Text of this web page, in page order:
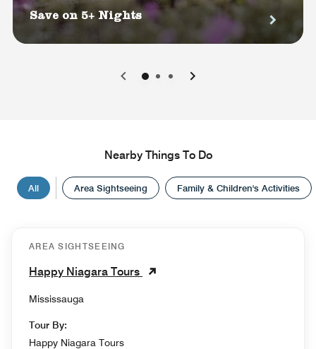
Save on 5+ Nights
0 1 2
Nearby Things To Do
All Area Sightseeing Family & Children's Activities
AREA SIGHTSEEING
Happy Niagara Tours
Mississauga
Tour By:
Happy Niagara Tours